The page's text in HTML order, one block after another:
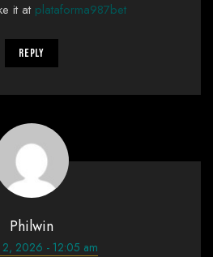
it at plataforma987bet
Reply
Philwin
2, 2026 - 12:05 am